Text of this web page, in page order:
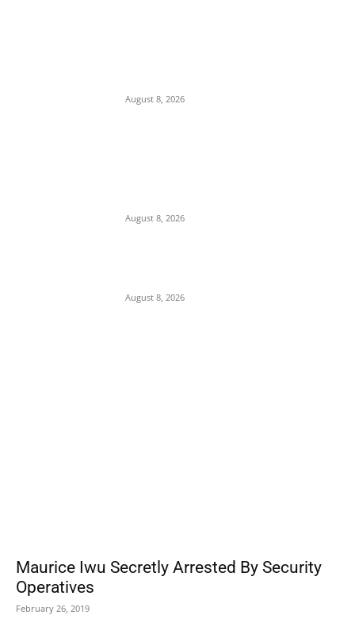
August 8, 2026
August 8, 2026
August 8, 2026
Maurice Iwu Secretly Arrested By Security
Operatives
February 26, 2019